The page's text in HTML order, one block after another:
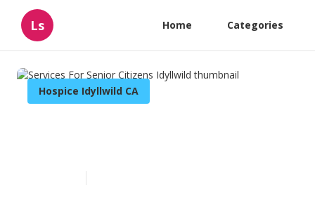
Ls Home Categories
Hospice Idyllwild CA